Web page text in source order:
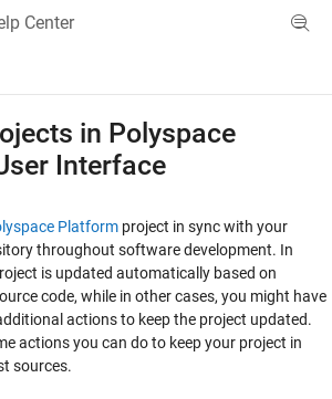
Center
Menu Toggle
Test
Platform
Platform User
in Polyspace
Interface
Platform project in sync with your
throughout software development. In
is updated automatically based on
code, while in other cases, you might have
actions to keep the project updated.
actions you can do to keep your project in
sources.